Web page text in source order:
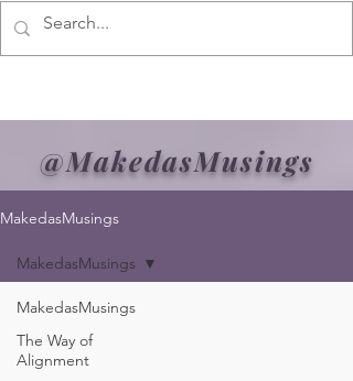
@MakedasMusings
MakedasMusings
MakedasMusings
The Way of
Alignment
MakedasMusings